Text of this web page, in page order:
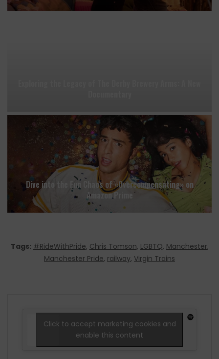
Dive into the Fun Chaos of «Overcompensating» on
Amazon Prime
Tags: #RideWithPride, Chris Tomson, LGBTQ, Manchester,
Manchester Pride, railway, Virgin Trains
Click to accept marketing cookies and
enable this content